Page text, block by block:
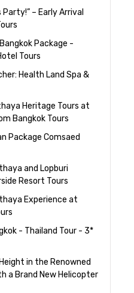
Party!” – Early Arrival
Package -
Tours
Health Land Spa &
Heritage Tours at
Bangkok Tours
Package Comsaed
and Lopburi
Resort Tours
Experience at
- Thailand Tour - 3*
in the Renowned
a Brand New Helicopter